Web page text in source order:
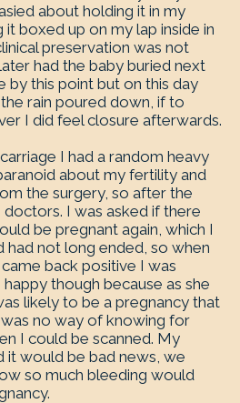
about holding it in my
boxed up on my lap inside in
preservation was not
had the baby buried next
by this point but on this day
rain poured down, if to
I did feel closure afterwards.
I had a random heavy
about my fertility and
the surgery, so after the
I was asked if there
be pregnant again, which I
had not long ended, so when
back positive I was
happy though because as she
likely to be a pregnancy that
was no way of knowing for
I could be scanned. My
it would be bad news, we
so much bleeding would